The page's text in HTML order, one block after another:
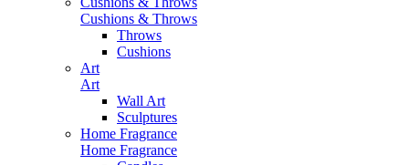
Cushions & Throws
Throws
Cushions
Art
Art
Wall Art
Sculptures
Home Fragrance
Home Fragrance